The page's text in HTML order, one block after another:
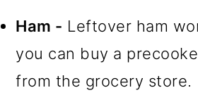
Ham - Leftover ham
you can buy a
from the grocery store.